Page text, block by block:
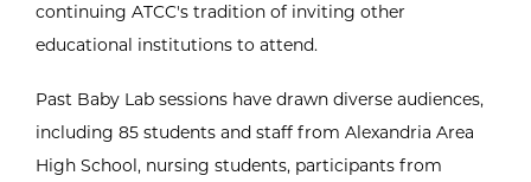
continuing ATCC's tradition of inviting other
educational institutions to attend.
Past Baby Lab sessions have drawn diverse audiences,
including 85 students and staff from Alexandria Area
High School, nursing students, participants from